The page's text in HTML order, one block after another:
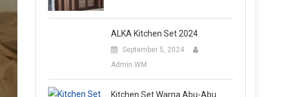
ALKA Kitchen Set 2024
September 5, 2024
Admin WM
Kitchen Set Warna Abu-Abu